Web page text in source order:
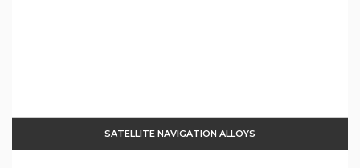
SATELLITE NAVIGATION ALLOYS